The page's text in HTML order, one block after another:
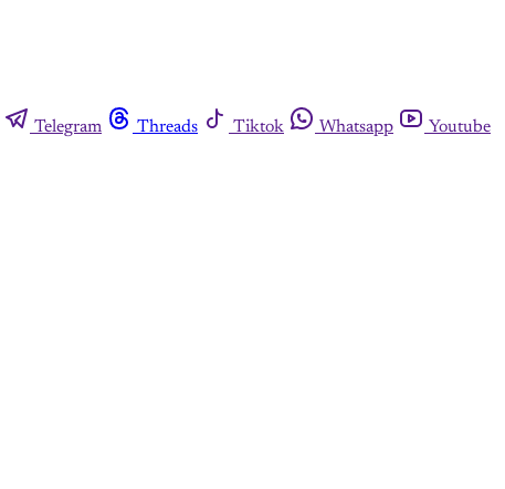
Telegram Threads Tiktok Whatsapp
Youtube